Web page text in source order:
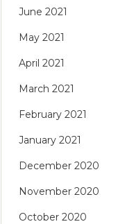
June 2021
May 2021
April 2021
March 2021
February 2021
January 2021
December 2020
November 2020
October 2020